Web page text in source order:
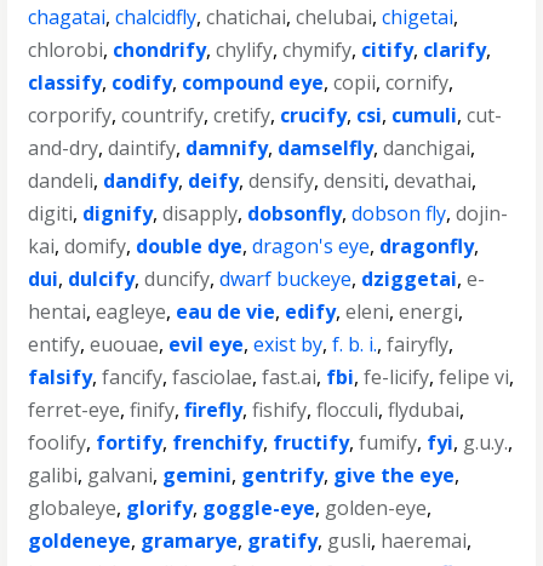
chagatai,chalcidfly,chatichai,chelubai,chigetai,
chlorobi, chondrify,chylify,chymify, citify, clarify,
classify, codify, compound eye,copii,cornify,
corporify,countrify,cretify, crucify, csi, cumuli,cut-
and-dry,daintify, damnify, damselfly,danchigai,
dandeli, dandify, deify,densify,densiti,devathai,
digiti, dignify,disapply, dobsonfly,dobson fly,dojin-
kai,domify, double dye,dragon's eye, dragonfly,
dui, dulcify,duncify,dwarf buckeye, dziggetai,e-
hentai,eagleye, eau de vie, edify,eleni,energi,
entify,euouae, evil eye,exist by,f. b. i.,fairyfly,
falsify,fancify,fasciolae,fast.ai, fbi,fe-licify,felipe vi,
ferret-eye,finify,firefly,fishify,flocculi,flydubai,
foolify, fortify, frenchify, fructify,fumify, fyi, g.u.y.,
galibi, galvani, gemini, gentrify, give the eye,
globaleye, glorify, goggle-eye, golden-eye,
goldeneye, gramarye, gratify, gusli, haeremai,